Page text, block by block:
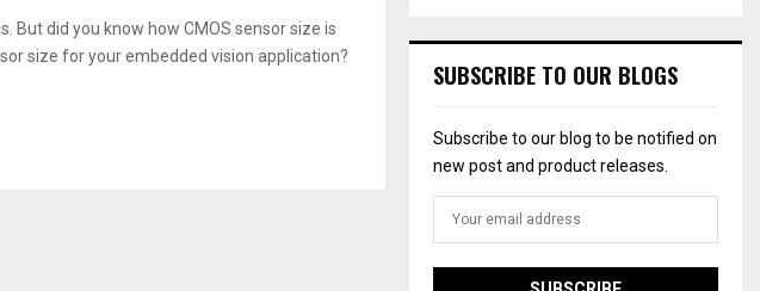
But did you know how CMOS sensor size is
size for your embedded vision application?
SUBSCRIBE TO OUR BLOGS
Subscribe to our blog to be notified on
new post and product releases.